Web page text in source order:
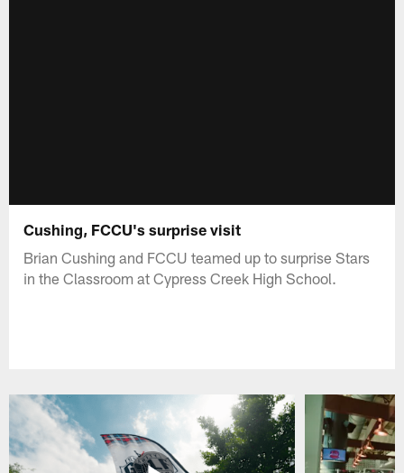
Cushing, FCCU's surprise visit
Brian Cushing and FCCU teamed up to surprise Stars
in the Classroom at Cypress Creek High School.